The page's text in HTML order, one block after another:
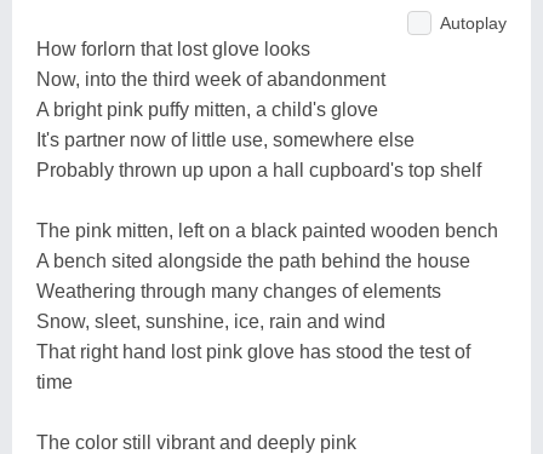
Autoplay
How forlorn that lost glove looks
Now, into the third week of abandonment
A bright pink puffy mitten, a child's glove
It's partner now of little use, somewhere else
Probably thrown up upon a hall cupboard's top shelf
The pink mitten, left on a black painted wooden bench
A bench sited alongside the path behind the house
Weathering through many changes of elements
Snow, sleet, sunshine, ice, rain and wind
That right hand lost pink glove has stood the test of
time
The color still vibrant and deeply pink